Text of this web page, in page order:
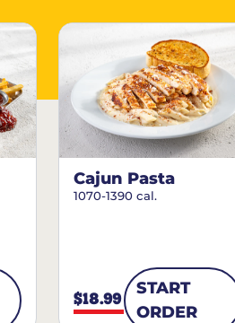
Cajun Pasta
1070-1390 cal.
$18.99
START
ORDER